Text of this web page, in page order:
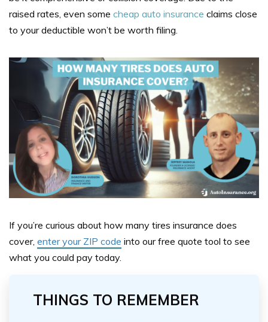
raised rates, even some cheap auto insurance claims close
to your deductible won’t be worth filing.
If you’re curious about how many tires insurance does
cover, enter your ZIP code into our free quote tool to see
what you could pay today.
THINGS TO REMEMBER